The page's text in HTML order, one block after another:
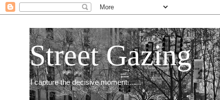
Street Gazing
I capture the decisive moment.......